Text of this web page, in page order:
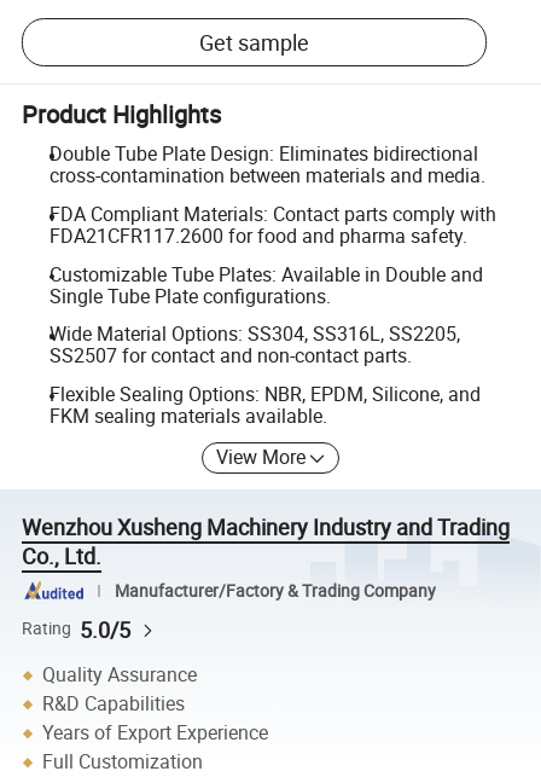
Get sample
Product Highlights
Double Tube Plate Design: Eliminates bidirectional
cross-contamination between materials and media.
FDA Compliant Materials: Contact parts comply with
FDA21CFR117.2600 for food and pharma safety.
Customizable Tube Plates: Available in Double and
Single Tube Plate configurations.
Wide Material Options: SS304, SS316L, SS2205,
SS2507 for contact and non-contact parts.
Flexible Sealing Options: NBR, EPDM, Silicone, and
FKM sealing materials available.
View More
Wenzhou Xusheng Machinery Industry and Trading
Co., Ltd.
Manufacturer/Factory & Trading Company
Rating 5.0/5
Quality Assurance
R&D Capabilities
Years of Export Experience
Full Customization